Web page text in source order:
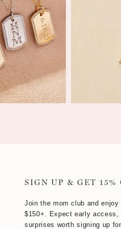
SIGN UP & GET 15%
Join the mom club and
$150+. Expect early
surprises worth signing up